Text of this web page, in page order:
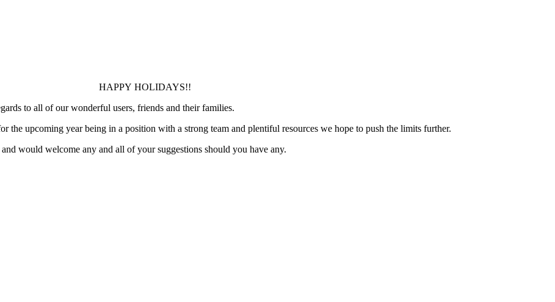
HAPPY HOLIDAYS!!
to all of our wonderful users, friends and their families.
the upcoming year being in a position with a strong team and plentiful resources we hope to push the limits further.
would welcome any and all of your suggestions should you have any.